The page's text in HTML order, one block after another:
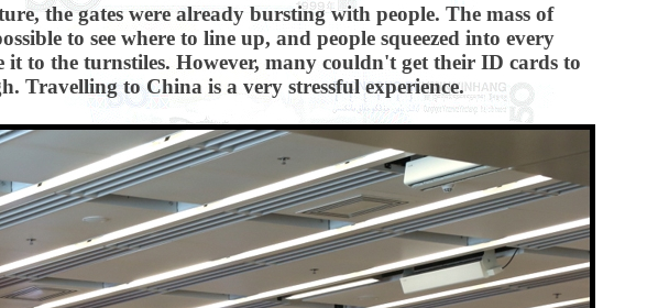
the gates were already bursting with people. The mass of
to see where to line up, and people squeezed into every
to the turnstiles. However, many couldn't get their ID cards to
Travelling to China is a very stressful experience.